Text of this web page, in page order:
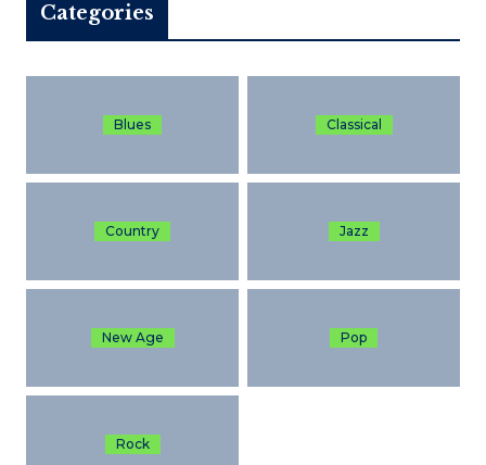
Categories
Blues Classical
Country Jazz
New Age Pop
Rock